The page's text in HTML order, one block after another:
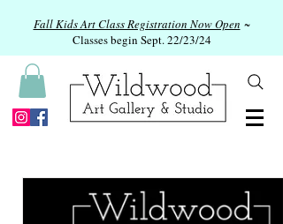
Fall Kids Art Class Registration Now Open ~
Classes begin Sept. 22/23/24